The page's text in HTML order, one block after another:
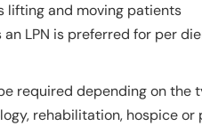
lifting and moving patients
an LPN is preferred for per
required depending on the
rehabilitation, hospice